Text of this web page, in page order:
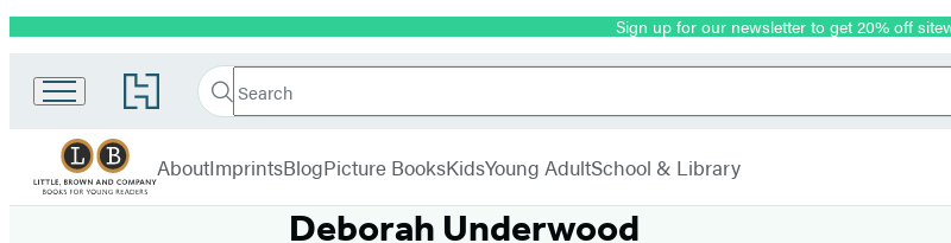
Promotion Sign up for our newsletter to get 20% off
Go
to
Book
Group
home
Search
Search
Submit
Brown
Books
Young
AboutImprintsBlogPicture BooksKidsYoung AdultSchool & Library
Deborah Underwood